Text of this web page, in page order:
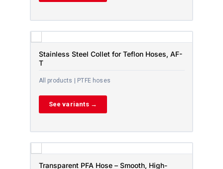
Stainless Steel Collet for Teflon Hoses, AF-
T
All products | PTFE hoses
See variants →
Transparent PFA Hose – Smooth, High-